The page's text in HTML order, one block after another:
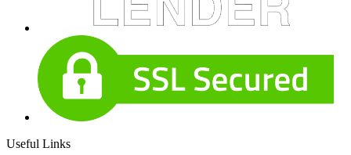
Useful Links